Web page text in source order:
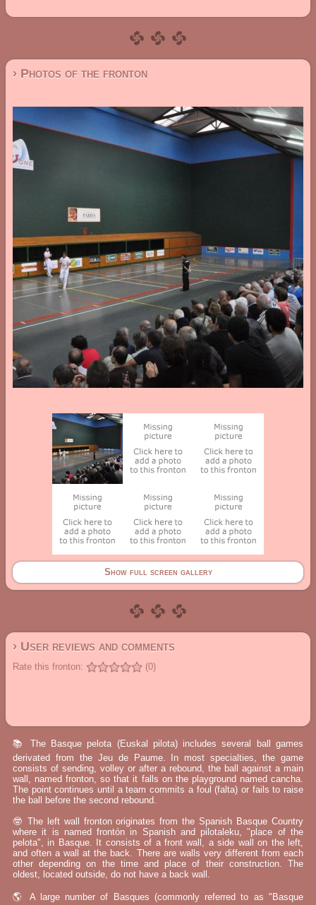
› Photos of the fronton
Show full screen gallery
› User reviews and comments
Rate this fronton: (0)
📚 The Basque pelota (Euskal pilota) includes several ball games
derivated from the Jeu de Paume. In most specialties, the game
consists of sending, volley or after a rebound, the ball against a main
wall, named fronton, so that it falls on the playground named cancha.
The point continues until a team commits a foul (falta) or fails to raise
the ball before the second rebound.
🤓 The left wall fronton originates from the Spanish Basque Country
where it is named frontón in Spanish and pilotaleku, "place of the
pelota", in Basque. It consists of a front wall, a side wall on the left,
and often a wall at the back. There are walls very different from each
other depending on the time and place of their construction. The
oldest, located outside, do not have a back wall.
🌎 A large number of Basques (commonly referred to as "Basque